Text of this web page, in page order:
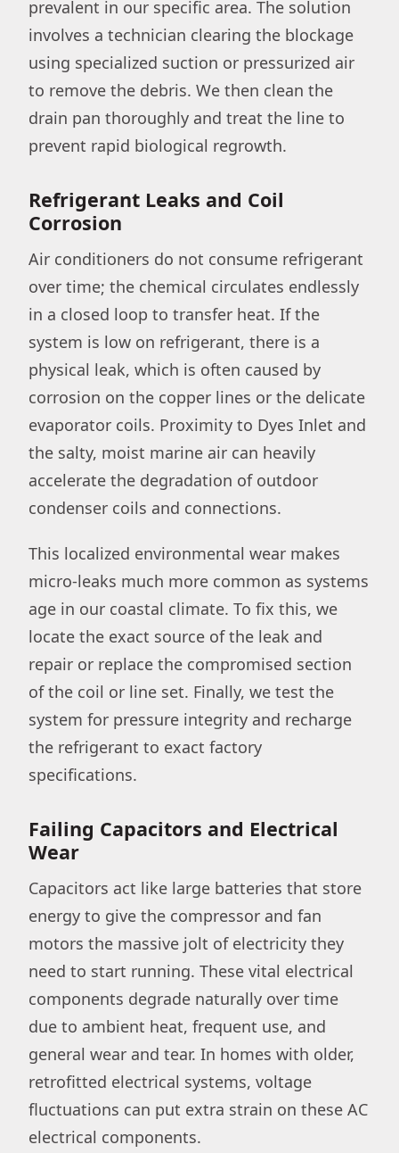
prevalent in our specific area. The solution
involves a technician clearing the blockage
using specialized suction or pressurized air
to remove the debris. We then clean the
drain pan thoroughly and treat the line to
prevent rapid biological regrowth.
Refrigerant Leaks and Coil
Corrosion
Air conditioners do not consume refrigerant
over time; the chemical circulates endlessly
in a closed loop to transfer heat. If the
system is low on refrigerant, there is a
physical leak, which is often caused by
corrosion on the copper lines or the delicate
evaporator coils. Proximity to Dyes Inlet and
the salty, moist marine air can heavily
accelerate the degradation of outdoor
condenser coils and connections.
This localized environmental wear makes
micro-leaks much more common as systems
age in our coastal climate. To fix this, we
locate the exact source of the leak and
repair or replace the compromised section
of the coil or line set. Finally, we test the
system for pressure integrity and recharge
the refrigerant to exact factory
specifications.
Failing Capacitors and Electrical
Wear
Capacitors act like large batteries that store
energy to give the compressor and fan
motors the massive jolt of electricity they
need to start running. These vital electrical
components degrade naturally over time
due to ambient heat, frequent use, and
general wear and tear. In homes with older,
retrofitted electrical systems, voltage
fluctuations can put extra strain on these AC
electrical components.